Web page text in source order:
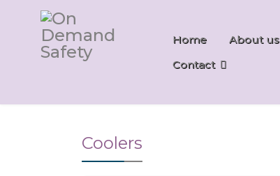
Home About us
Contact
Coolers